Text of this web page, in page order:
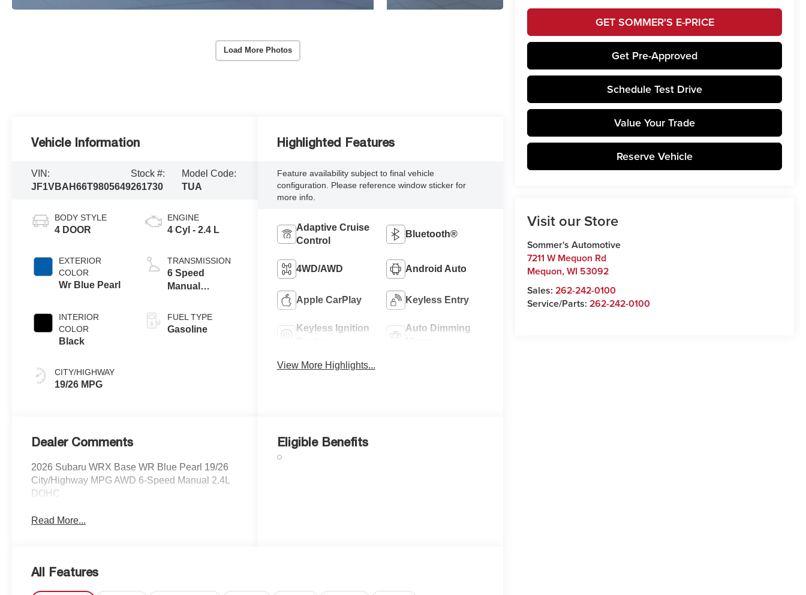
Load More Photos
GET SOMMER'S E-PRICE
Get Pre-Approved
Schedule Test Drive
Value Your Trade
Reserve Vehicle
Visit our Store
Sommer's Automotive
7211 W Mequon Rd
Mequon,WI 53092
Sales:262-242-0100
Service/Parts:262-242-0100
Vehicle Information
VIN:
JF1VBAH66T9805649
Stock #:
261730
Model Code:
TUA
BODY STYLE
4 DOOR
EXTERIOR
COLOR
Wr Blue Pearl
INTERIOR
COLOR
Black
CITY/HIGHWAY
19/26 MPG
ENGINE
4 Cyl - 2.4 L
TRANSMISSION
6 Speed
Manual
FUEL TYPE
Gasoline
Highlighted Features
Feature availability subject to final vehicle
configuration. Please reference window sticker for
more info.
Adaptive Cruise
Control
Bluetooth®
4WD/AWD Android Auto
Apple CarPlay Keyless Entry
Keyless Ignition
Auto Dimming
View More Highlights...
Dealer Comments
2026 Subaru WRX Base WR Blue Pearl 19/26
City/Highway MPG AWD 6-Speed Manual 2.4L
DOHC
Read More...
Eligible Benefits
All Features